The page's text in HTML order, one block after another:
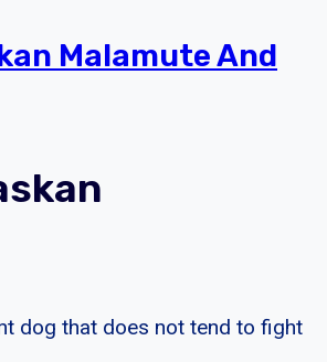
Malamute And
dog that does not tend to fight